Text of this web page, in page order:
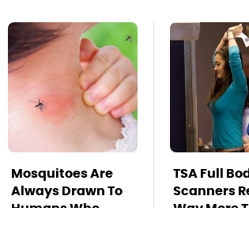
Mosquitoes Are
Always Drawn To
Humans Who
TSA Full
Scanners
Way More